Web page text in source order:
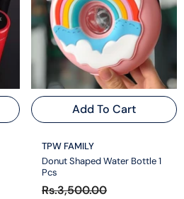
Add To Cart
VENDOR:
TPW FAMILY
Donut Shaped Water Bottle 1
Pcs
Rs.3,500.00